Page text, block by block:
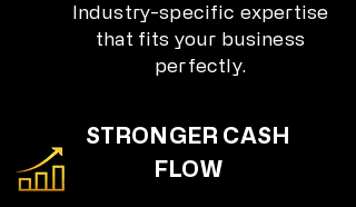
Industry-specific expertise
that fits your business
perfectly.
STRONGER CASH
FLOW